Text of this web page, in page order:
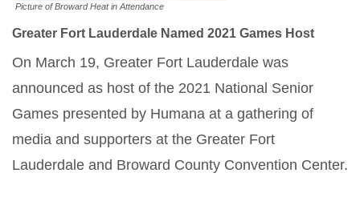
Picture of Broward Heat in Attendance
Greater Fort Lauderdale Named 2021 Games Host
On March 19, Greater Fort Lauderdale was
announced as host of the 2021 National Senior
Games presented by Humana at a gathering of
media and supporters at the Greater Fort
Lauderdale and Broward County Convention Center.